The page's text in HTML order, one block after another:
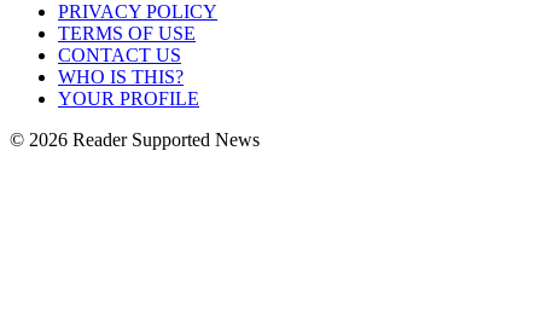
PRIVACY POLICY
TERMS OF USE
CONTACT US
WHO IS THIS?
YOUR PROFILE
© 2026 Reader Supported News